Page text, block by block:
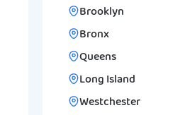
Brooklyn
Bronx
Queens
Long Island
Westchester